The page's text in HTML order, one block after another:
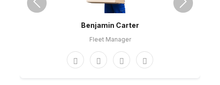
Benjamin Carter
Fleet Manager